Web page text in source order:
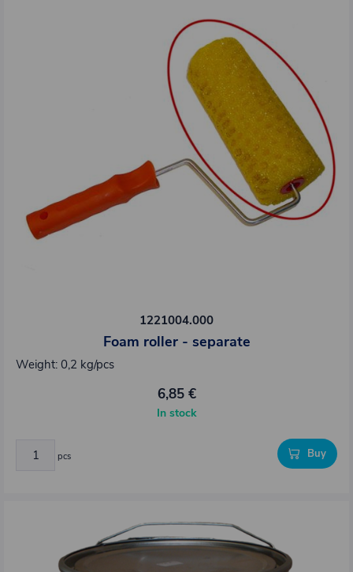
1221004.000
Foam roller - separate
Weight: 0,2 kg/pcs
6,85 €
In stock
pcs Buy